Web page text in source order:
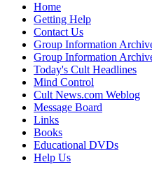
Home
Getting Help
Contact Us
Group Information
Group Information
Today's Cult Headlines
Mind Control
Cult News.com Weblog
Message Board
Links
Books
Educational DVDs
Help Us